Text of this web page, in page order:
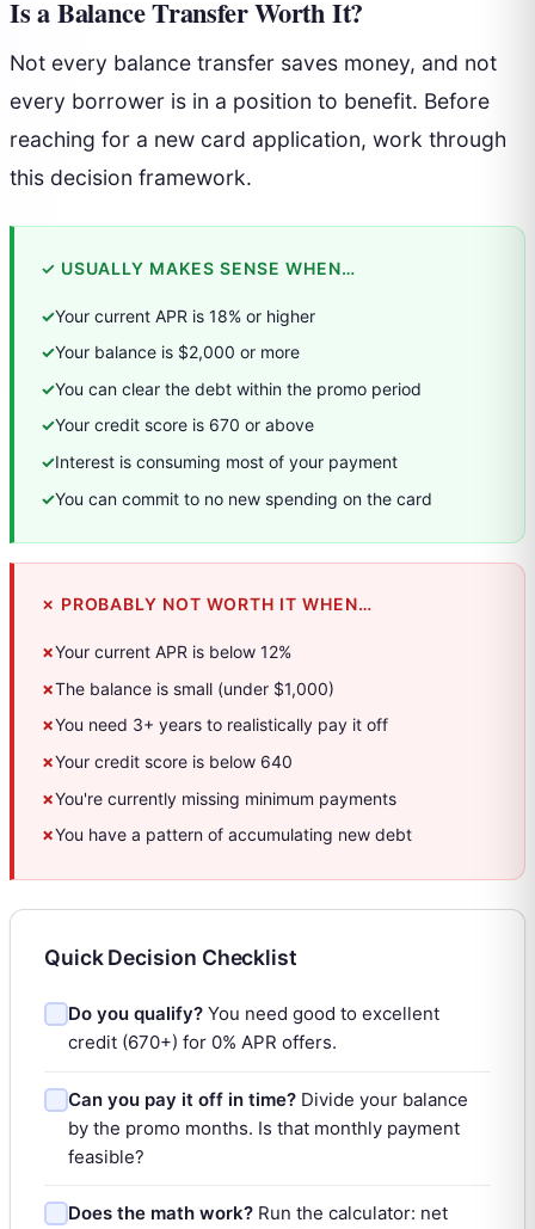
Is a Balance Transfer Worth It?
Not every balance transfer saves money, and not
every borrower is in a position to benefit. Before
reaching for a new card application, work through
this decision framework.
✓ USUALLY MAKES SENSE WHEN…
✓Your current APR is 18% or higher
✓Your balance is $2,000 or more
✓You can clear the debt within the promo period
✓Your credit score is 670 or above
✓Interest is consuming most of your payment
✓You can commit to no new spending on the card
✗ PROBABLY NOT WORTH IT WHEN…
✗Your current APR is below 12%
✗The balance is small (under $1,000)
✗You need 3+ years to realistically pay it off
✗Your credit score is below 640
✗You're currently missing minimum payments
✗You have a pattern of accumulating new debt
Quick Decision Checklist
Do you qualify? You need good to excellent
credit (670+) for 0% APR offers.
Can you pay it off in time? Divide your balance
by the promo months. Is that monthly payment
feasible?
Does the math work? Run the calculator: net